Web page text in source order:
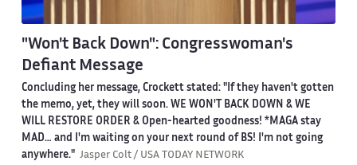
"Won't Back Down": Congresswoman's
Defiant Message
Concluding her message, Crockett stated: "If they haven't gotten
the memo, yet, they will soon. WE WON'T BACK DOWN & WE
WILL RESTORE ORDER & Open-hearted goodness! *MAGA stay
MAD… and I'm waiting on your next round of BS! I'm not going
anywhere." Jasper Colt / USA TODAY NETWORK